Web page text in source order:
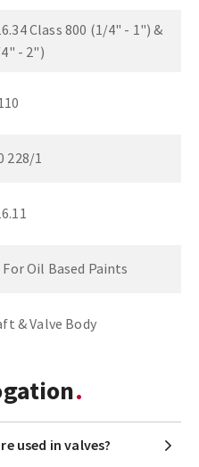
Class 800 (1/4" - 1") &
- 2")
228/1
Oil Based Paints
& Valve Body
used in valves?